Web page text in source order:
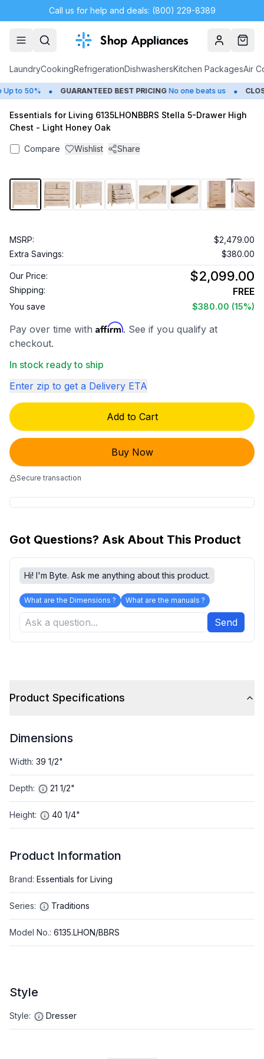
Call us for help and deals: (800) 229-8389
AccountCart
LaundryCookingRefrigerationDishwashersKitchen PackagesAir
to 50% • GUARANTEED BEST PRICING No one beats us •
Essentials for Living 6135LHONBBRS Stella 5-Drawer High
Chest - Light Honey Oak
Compare Wishlist Share
/9
MSRP:
$2,479.00
Extra Savings:
$380.00
Our Price: $2,099.00
Shipping: FREE
You save $380.00 (15%)
Pay over time with Affirm. See if you qualify at
checkout.
In stock ready to ship
Enter zip to get a Delivery ETA
Add to Cart
Buy Now
Secure transaction
Got Questions? Ask About This Product
Hi! I'm Byte. Ask me anything about this product.
What are the Dimensions ? What are the manuals ?
Send
Product Specifications
Dimensions
Width: 39 1/2"
Depth: 21 1/2"
Height: 40 1/4"
Product Information
Brand: Essentials for Living
Series: Traditions
Model No.: 6135.LHON/BBRS
Style
Style: Dresser